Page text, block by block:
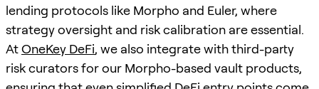
lending protocols like Morpho and Euler, where
strategy oversight and risk calibration are essential.
AtOneKey DeFi, we also integrate with third-party
risk curators for our Morpho-based vault products,